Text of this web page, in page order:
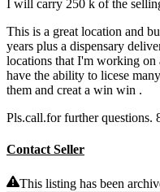
I will carry 250 k of the
This is a great location and
years plus a dispensary
locations that I'm working
have the ability to licese
them and creat a win win .
Pls.call.for further questions.
Contact Seller
This listing has been